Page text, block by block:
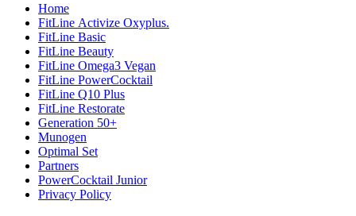
Home
FitLine Activize Oxyplus.
FitLine Basic
FitLine Beauty
FitLine Omega3 Vegan
FitLine PowerCocktail
FitLine Q10 Plus
FitLine Restorate
Generation 50+
Munogen
Optimal Set
Partners
PowerCocktail Junior
Privacy Policy